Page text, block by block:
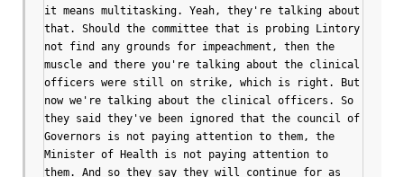
it means multitasking. Yeah, they're talking about
that. Should the committee that is probing Lintory
not find any grounds for impeachment, then the
muscle and there you're talking about the clinical
officers were still on strike, which is right. But
now we're talking about the clinical officers. So
they said they've been ignored that the council of
Governors is not paying attention to them, the
Minister of Health is not paying attention to
them. And so they say they will continue for as